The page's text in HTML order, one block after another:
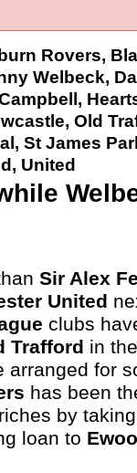
Rovers,
Welbeck,
,
, Old
, St James
, United
Sir Alex
United
clubs
Trafford in
arranged for
has been
by
loan to